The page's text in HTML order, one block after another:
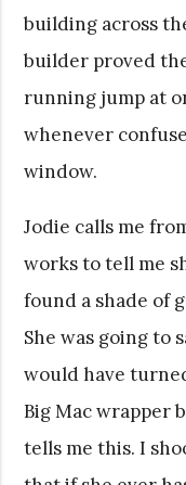
building across
builder proved
running jump at
whenever
window.
Jodie calls me
works to tell me
found a shade of
She was going to
would have
Big Mac wrapper
tells me this. I